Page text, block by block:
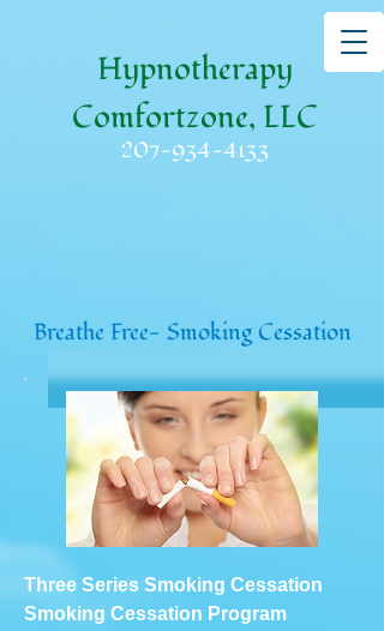
Hypnotherapy
Comfortzone, LLC
207-934-4133
Breathe Free- Smoking Cessation
Three Series Smoking Cessation
Smoking Cessation Program